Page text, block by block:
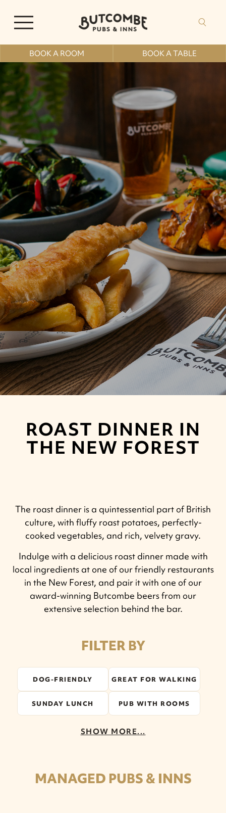
BOOK A ROOM BOOK A TABLE
ROAST DINNER IN
THE NEW FOREST
The roast dinner is a quintessential part of British
culture, with fluffy roast potatoes, perfectly-
cooked vegetables, and rich, velvety gravy.
Indulge with a delicious roast dinner made with
local ingredients at one of our friendly restaurants
in the New Forest, and pair it with one of our
award-winning Butcombe beers from our
extensive selection behind the bar.
FILTER BY
DOG-FRIENDLY GREAT FOR WALKING
SUNDAY LUNCH PUB WITH ROOMS
SHOW MORE...
MANAGED PUBS & INNS